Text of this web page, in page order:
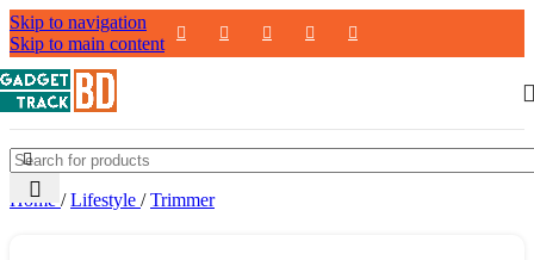
Skip to navigation
Skip to main content
Home / Lifestyle / Trimmer